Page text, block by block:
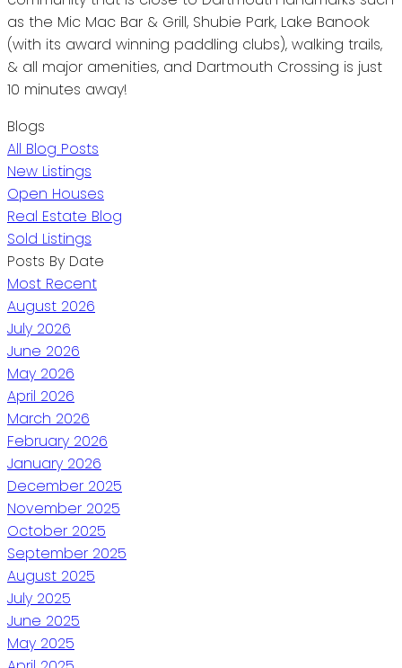
as the Mic Mac Bar & Grill, Shubie Park, Lake Banook
(with its award winning paddling clubs), walking trails,
& all major amenities, and Dartmouth Crossing is just
10 minutes away!
Blogs
All Blog Posts
New Listings
Open Houses
Real Estate Blog
Sold Listings
Posts By Date
Most Recent
August 2026
July 2026
June 2026
May 2026
April 2026
March 2026
February 2026
January 2026
December 2025
November 2025
October 2025
September 2025
August 2025
July 2025
June 2025
May 2025